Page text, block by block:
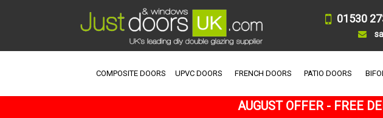
01530
COMPOSITE DOORS UPVC DOORS FRENCH DOORS PATIO DOORS
AUGUST OFFER - FREE